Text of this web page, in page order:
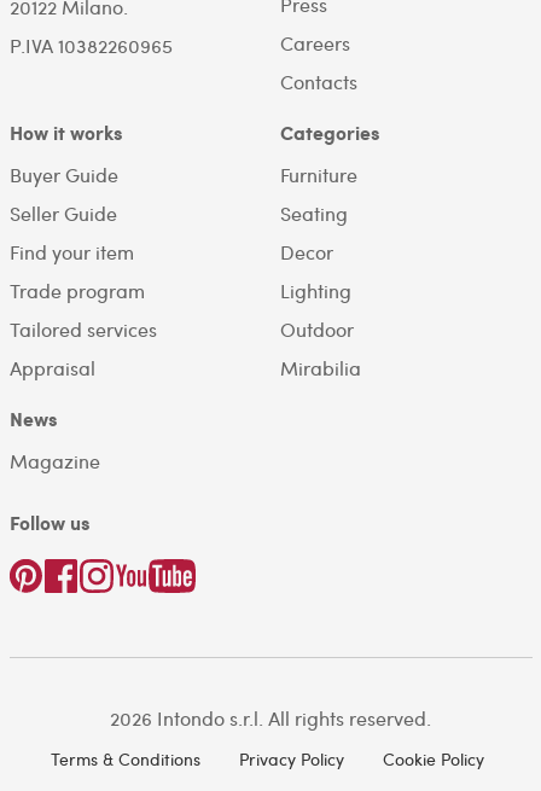
20122 Milano.
P.IVA 10382260965
Careers
Contacts
How it works
Buyer Guide
Seller Guide
Find your item
Trade program
Tailored services
Appraisal
Categories
Furniture
Seating
Decor
Lighting
Outdoor
Mirabilia
News
Magazine
Follow us
2026 Intondo s.r.l. All rights reserved.
Terms & Conditions Privacy Policy Cookie Policy